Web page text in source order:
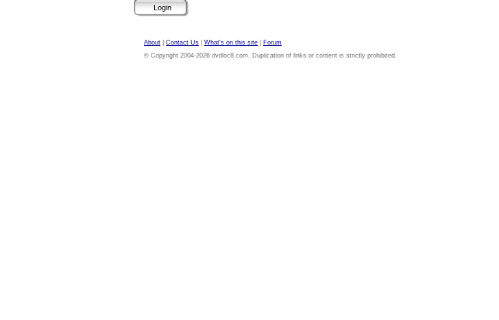
About Contact Us What's on this site
Forum
© Copyright 2004-2026 dvdloc8.com. Duplication of links or content is strictly prohibited.